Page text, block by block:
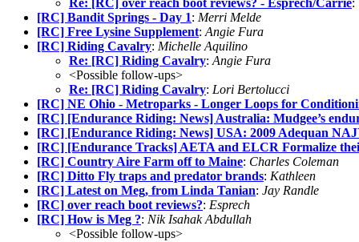
Re: [RC] over reach boot reviews? - Esprech/Carrie:
[RC] Bandit Springs - Day 1: Merri Melde
[RC] Free Lysine Supplement: Angie Fura
[RC] Riding Cavalry: Michelle Aquilino
Re: [RC] Riding Cavalry: Angie Fura
<Possible follow-ups>
Re: [RC] Riding Cavalry: Lori Bertolucci
[RC] NE Ohio - Metroparks - Longer Loops for
[RC] [Endurance Riding: News] Australia: Mudgee’s
[RC] [Endurance Riding: News] USA: 2009 Adequan
[RC] [Endurance Tracks] AETA and ELCR Formalize
[RC] Country Aire Farm off to Maine: Charles Coleman
[RC] Ditto Fly traps and predator brands: Kathleen
[RC] Latest on Meg, from Linda Tanian: Jay Randle
[RC] over reach boot reviews?: Esprech
[RC] How is Meg ?: Nik Isahak Abdullah
<Possible follow-ups>